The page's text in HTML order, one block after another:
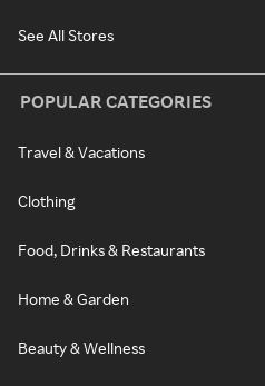
See All Stores
POPULAR CATEGORIES
Travel & Vacations
Clothing
Food, Drinks & Restaurants
Home & Garden
Beauty & Wellness